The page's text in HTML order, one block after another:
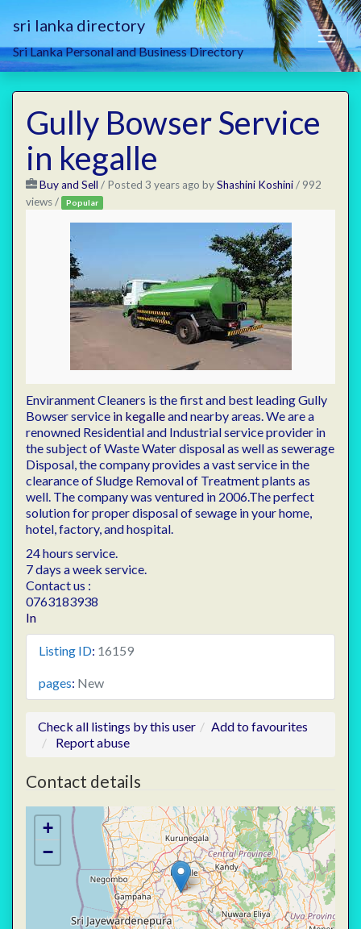
sri lanka directory
Sri Lanka Personal and Business Directory
Gully Bowser Service
in kegalle
Buy and Sell / Posted 3 years ago byShashini Koshini/ 992
views /
Popular
Enviranment Cleaners is the first and best leading Gully
Bowser service in kegalleand nearby areas. We are a
renowned Residential and Industrial service provider in
the subject of Waste Water disposal as well as sewerage
Disposal, the company provides a vast service in the
clearance of Sludge Removal of Treatment plants as
well. The company was ventured in 2006.The perfect
solution for proper disposal of sewage in your home,
hotel, factory, and hospital.
24 hours service.
7 days a week service.
Contact us :
0763183938
In
Listing ID: 16159
pages: New
Check all listings by this user
Add to favourites
Report abuse
Contact details
+
−